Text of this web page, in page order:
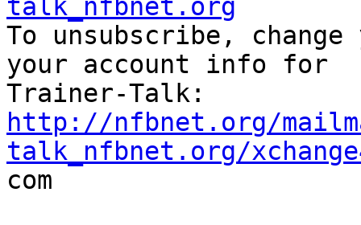
talk_nfbnet.org
To unsubscribe,
your account info for
http://nfbnet.org/
talk_nfbnet.org/
com